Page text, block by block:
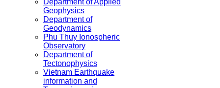
Department of Applied
Geophysics
Department of
Geodynamics
Phu Thuy Ionospheric
Observatory
Department of
Tectonophysics
Vietnam Earthquake
information and